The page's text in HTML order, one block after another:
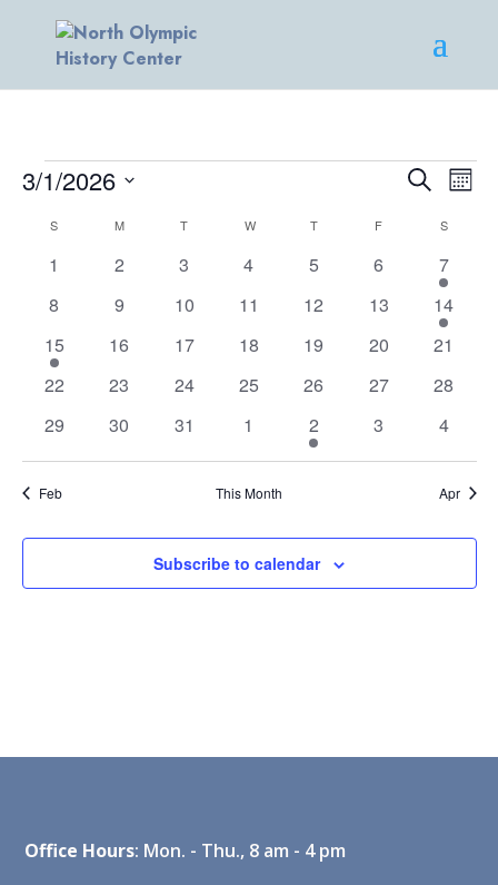
EVENTS
AND
VIEWS
Search
3/1/2026
CALENDAR
OF
S MMONDAY T WWEDNESDAY
TTHURSDAY
F S
0
1
0
2
0
3
0
4
0
5
0
6
1
event
7
0
8
0
9
0
10
0
11
0
12
0
13
2
events
14
1
event
15
0
16
0
17
0
18
0
19
0
20
0
21
0
22
0
23
0
24
0
25
0
26
0
27
0
28
0
29
0
30
0
31
0
1
1
event
2
0
3
0
4
Feb This Month Apr
Subscribe to calendar
Office Hours: Mon. - Thu., 8 am - 4 pm